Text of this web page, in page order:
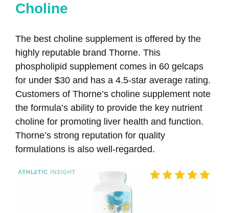
Choline
The best choline supplement is offered by the
highly reputable brand Thorne. This
phospholipid supplement comes in 60 gelcaps
for under $30 and has a 4.5-star average rating.
Customers of Thorne’s choline supplement note
the formula’s ability to provide the key nutrient
choline for promoting liver health and function.
Thorne’s strong reputation for quality
formulations is also well-regarded.